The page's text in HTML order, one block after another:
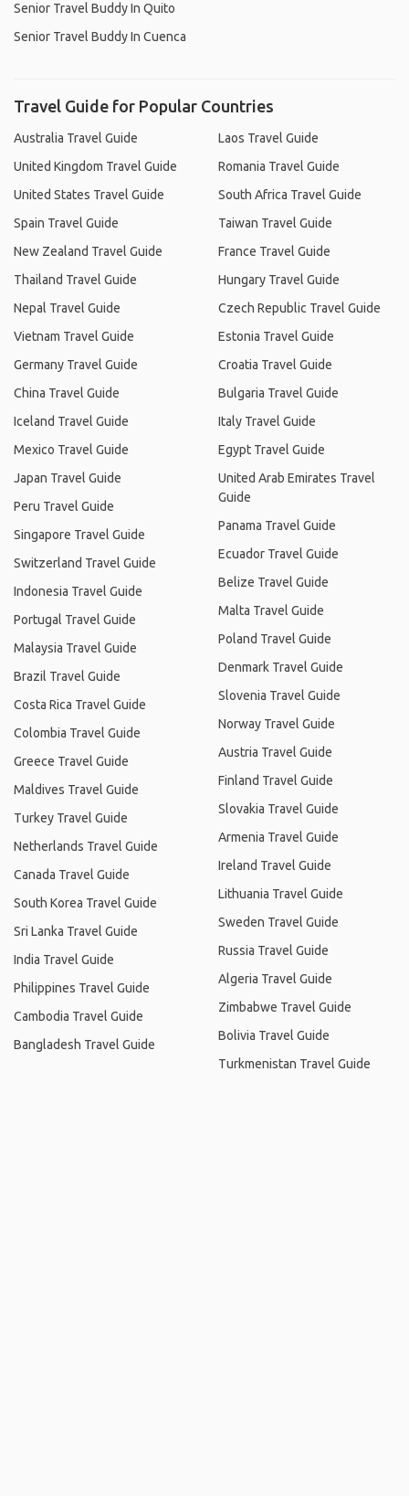
Senior Travel Buddy In Quito
Senior Travel Buddy In Cuenca
Travel Guide for Popular Countries
Australia Travel Guide
United Kingdom Travel Guide
United States Travel Guide
Spain Travel Guide
New Zealand Travel Guide
Thailand Travel Guide
Nepal Travel Guide
Vietnam Travel Guide
Germany Travel Guide
China Travel Guide
Iceland Travel Guide
Mexico Travel Guide
Japan Travel Guide
Peru Travel Guide
Singapore Travel Guide
Switzerland Travel Guide
Indonesia Travel Guide
Portugal Travel Guide
Malaysia Travel Guide
Brazil Travel Guide
Costa Rica Travel Guide
Colombia Travel Guide
Greece Travel Guide
Maldives Travel Guide
Turkey Travel Guide
Netherlands Travel Guide
Canada Travel Guide
South Korea Travel Guide
Sri Lanka Travel Guide
India Travel Guide
Philippines Travel Guide
Cambodia Travel Guide
Bangladesh Travel Guide
Laos Travel Guide
Romania Travel Guide
South Africa Travel Guide
Taiwan Travel Guide
France Travel Guide
Hungary Travel Guide
Czech Republic Travel Guide
Estonia Travel Guide
Croatia Travel Guide
Bulgaria Travel Guide
Italy Travel Guide
Egypt Travel Guide
United Arab Emirates Travel
Guide
Panama Travel Guide
Ecuador Travel Guide
Belize Travel Guide
Malta Travel Guide
Poland Travel Guide
Denmark Travel Guide
Slovenia Travel Guide
Norway Travel Guide
Austria Travel Guide
Finland Travel Guide
Slovakia Travel Guide
Armenia Travel Guide
Ireland Travel Guide
Lithuania Travel Guide
Sweden Travel Guide
Russia Travel Guide
Algeria Travel Guide
Zimbabwe Travel Guide
Bolivia Travel Guide
Turkmenistan Travel Guide